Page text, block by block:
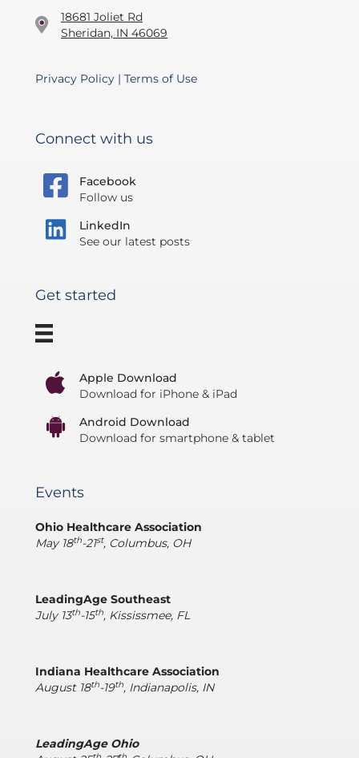
18681 Joliet Rd
Sheridan, IN 46069
Privacy Policy | Terms of Use
Connect with us
Facebook
Follow us
LinkedIn
See our latest posts
Get started
Apple Download
Download for iPhone & iPad
Android Download
Download for smartphone & tablet
Events
Ohio Healthcare Association
May 18th-21st, Columbus, OH
LeadingAge Southeast
July 13th-15th, Kississmee, FL
Indiana Healthcare Association
August 18th-19th, Indianapolis, IN
LeadingAge Ohio